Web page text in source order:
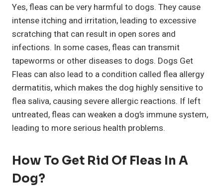
Yes, fleas can be very harmful to dogs. They cause
intense itching and irritation, leading to excessive
scratching that can result in open sores and
infections. In some cases, fleas can transmit
tapeworms or other diseases to dogs. Dogs Get
Fleas can also lead to a condition called flea allergy
dermatitis, which makes the dog highly sensitive to
flea saliva, causing severe allergic reactions. If left
untreated, fleas can weaken a dog’s immune system,
leading to more serious health problems.
How To Get Rid Of Fleas In A
Dog?